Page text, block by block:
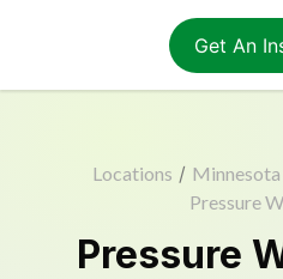
Get An
Locations / Minnesota
Pressure
Pressure